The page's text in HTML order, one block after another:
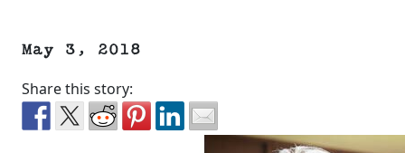
May 3, 2018
Share this story: